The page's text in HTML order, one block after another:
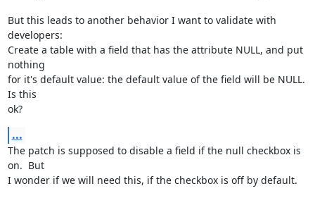
But this leads to another behavior I want to validate with
developers:
Create a table with a field that has the attribute NULL, and put
nothing
for it's default value: the default value of the field will be NULL.
Is this
ok?
...
The patch is supposed to disable a field if the null checkbox is
on.  But
I wonder if we will need this, if the checkbox is off by default.